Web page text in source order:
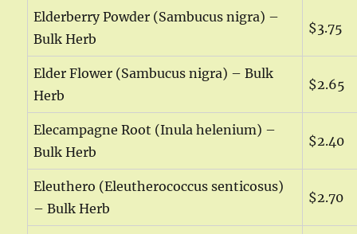
Elderberry Powder (Sambucus nigra) –
Bulk Herb
$3.75
Elder Flower (Sambucus nigra) – Bulk
Herb
$2.65
Elecampagne Root (Inula helenium) –
Bulk Herb
$2.40
Eleuthero (Eleutherococcus senticosus)
– Bulk Herb
$2.70